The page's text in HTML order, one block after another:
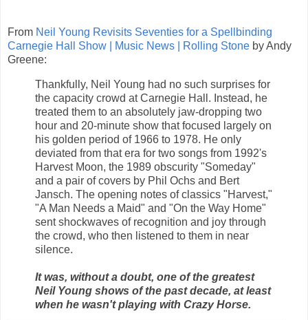
From Neil Young Revisits Seventies for a Spellbinding
Carnegie Hall Show | Music News | Rolling Stone by Andy
Greene:
Thankfully, Neil Young had no such surprises for
the capacity crowd at Carnegie Hall. Instead, he
treated them to an absolutely jaw-dropping two
hour and 20-minute show that focused largely on
his golden period of 1966 to 1978. He only
deviated from that era for two songs from 1992's
Harvest Moon, the 1989 obscurity "Someday"
and a pair of covers by Phil Ochs and Bert
Jansch. The opening notes of classics "Harvest,"
"A Man Needs a Maid" and "On the Way Home"
sent shockwaves of recognition and joy through
the crowd, who then listened to them in near
silence.
It was, without a doubt, one of the greatest
Neil Young shows of the past decade, at least
when he wasn't playing with Crazy Horse.